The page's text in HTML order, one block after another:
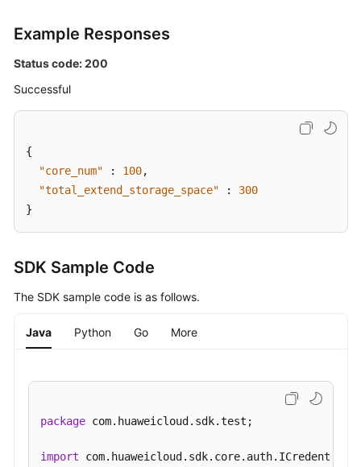
Example Responses
Status code: 200
Successful
{
"core_num"
: 100,
"total_extend_storage_space"
:
300
}
SDK Sample Code
The SDK sample code is as follows.
Java Python Go More
package com.huaweicloud.sdk.test;
import